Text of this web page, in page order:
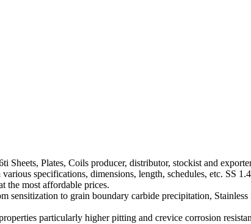
Plates, Coils producer, distributor, stockist and
specifications, dimensions, length, schedules, etc. SS
the most affordable prices.
sensitization to grain boundary carbide precipitation,
particularly higher pitting and crevice corrosion